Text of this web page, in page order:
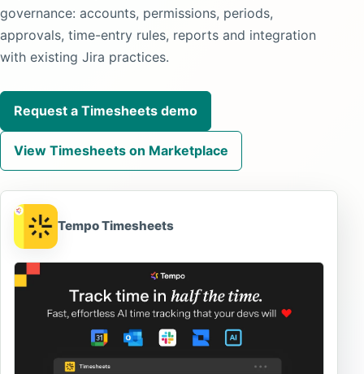
governance: accounts, permissions, periods,
approvals, time-entry rules, reports and integration
with existing Jira practices.
Request a Timesheets demo
View Timesheets on Marketplace
Tempo Timesheets